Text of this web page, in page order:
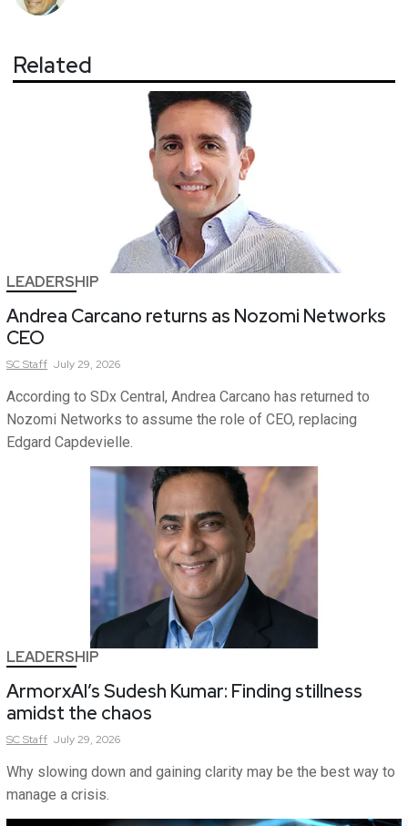
Related
LEADERSHIP
Andrea Carcano returns as Nozomi Networks
CEO
SCStaff July 29, 2026
According to SDx Central, Andrea Carcano has returned to
Nozomi Networks to assume the role of CEO, replacing
Edgard Capdevielle.
LEADERSHIP
ArmorxAI’s Sudesh Kumar: Finding stillness
amidst the chaos
SCStaff July 29, 2026
Why slowing down and gaining clarity may be the best way to
manage a crisis.